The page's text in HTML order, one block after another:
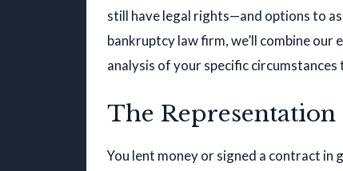
still have legal rights—and options to
bankruptcy law firm, we’ll combine our
analysis of your specific
The Representation
You lent money or signed a contract